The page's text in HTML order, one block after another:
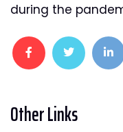
during the
Other Links